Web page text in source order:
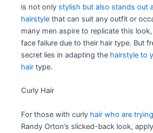
is not only stylish but also stands out
hairstyle that can suit any outfit or
many men aspire to replicate this
face failure due to their hair type. But
secret lies in adapting the hairstyle to
hair type.
Curly Hair
For those with curly hair who are
Randy Orton’s slicked-back look,